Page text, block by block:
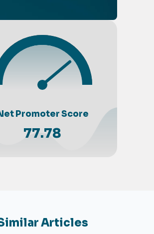
Promoter Score
77.78
Articles